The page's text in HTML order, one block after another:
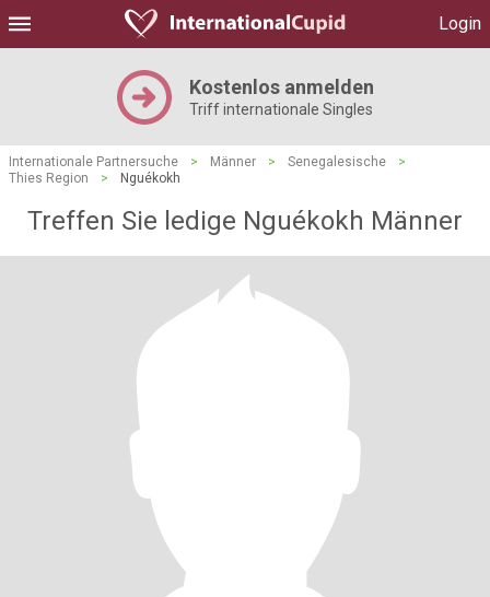
Login
Kostenlos anmelden
Triff internationale Singles
Internationale Partnersuche > Männer > Senegalesische
>
Thies Region
> Nguékokh
Treffen Sie ledige Nguékokh Männer